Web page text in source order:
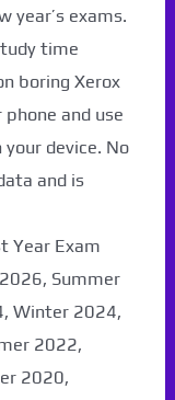
year’s exams.
time
boring Xerox
and use
device. No
and is
Year Exam
Summer
Winter 2024,
2022,
2020,